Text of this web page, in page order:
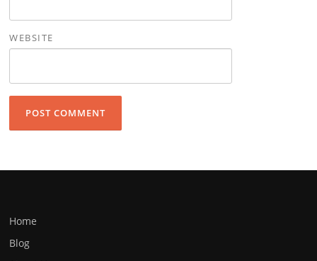
WEBSITE
Home
Blog